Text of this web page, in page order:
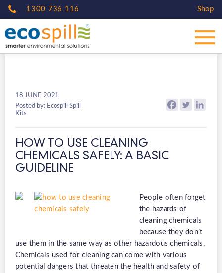
1300 736 116 Shop
18 JUNE 2021
Posted by: Ecospill Spill
Kits
HOW TO USE CLEANING
CHEMICALS SAFELY: A BASIC
GUIDELINE
People often forget
the hazards of
cleaning chemicals
because they don’t
use them in the same way as other hazardous chemicals.
Chemicals used for cleaning can come with various
potential dangers that threaten the health and safety of